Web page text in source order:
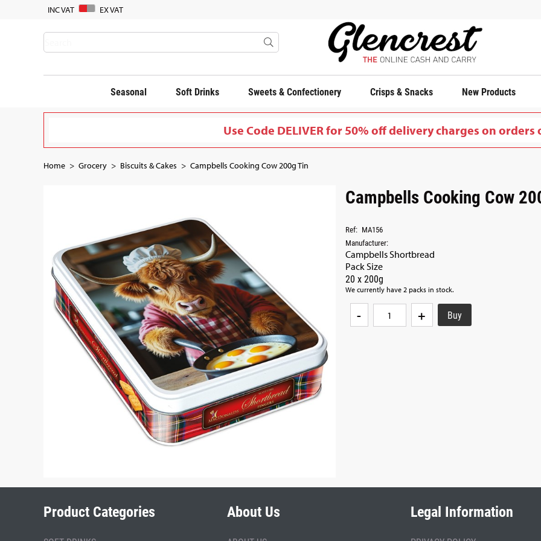
INC VAT EX VAT
Seasonal Soft Drinks Sweets & Confectionery Crisps & Snacks New Products
Use Code DELIVER for 50% off delivery charges on orders
Home Grocery Biscuits & Cakes Campbells Cooking Cow 200g Tin
Campbells Cooking Cow
Ref: MA156
Manufacturer:
Campbells Shortbread
Pack Size
20 x 200g
We currently have 2 packs in stock.
- +
Product Categories About Us Legal Information